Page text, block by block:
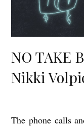
NO TAKE
Nikki
N
The phone calls